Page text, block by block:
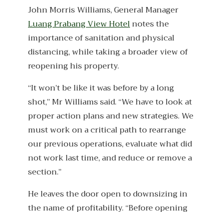
John Morris Williams, General Manager
Luang Prabang View Hotelnotes the
importance of sanitation and physical
distancing, while taking a broader view of
reopening his property.
“It won’t be like it was before by a long
shot,” Mr Williams said. “We have to look at
proper action plans and new strategies. We
must work on a critical path to rearrange
our previous operations, evaluate what did
not work last time, and reduce or remove a
section.”
He leaves the door open to downsizing in
the name of profitability. “Before opening